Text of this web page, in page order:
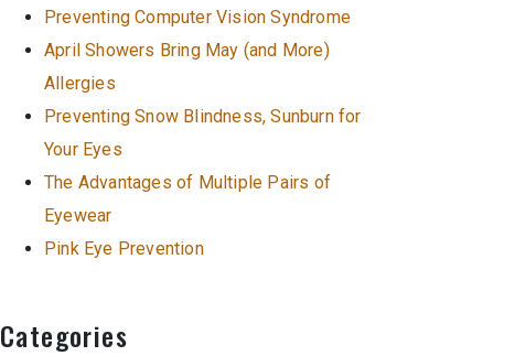
Preventing Computer Vision Syndrome
April Showers Bring May (and More)
Allergies
Preventing Snow Blindness, Sunburn for
Your Eyes
The Advantages of Multiple Pairs of
Eyewear
Pink Eye Prevention
Categories